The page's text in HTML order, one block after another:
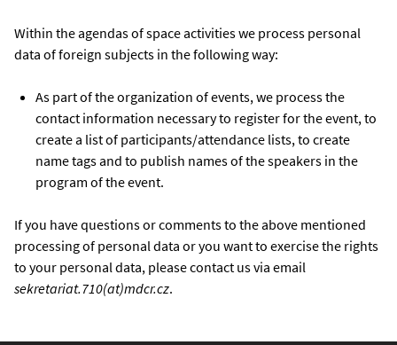
Within the agendas of space activities we process personal
data of foreign subjects in the following way:
As part of the organization of events, we process the
contact information necessary to register for the event, to
create a list of participants/attendance lists, to create
name tags and to publish names of the speakers in the
program of the event.
If you have questions or comments to the above mentioned
processing of personal data or you want to exercise the rights
to your personal data, please contact us via email
sekretariat.710(at)mdcr.cz.